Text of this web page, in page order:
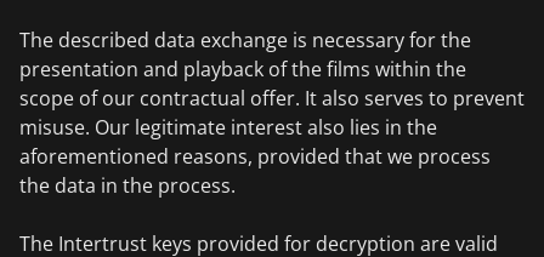
The described data exchange is necessary for the
presentation and playback of the films within the
scope of our contractual offer. It also serves to prevent
misuse. Our legitimate interest also lies in the
aforementioned reasons, provided that we process
the data in the process.
The Intertrust keys provided for decryption are valid